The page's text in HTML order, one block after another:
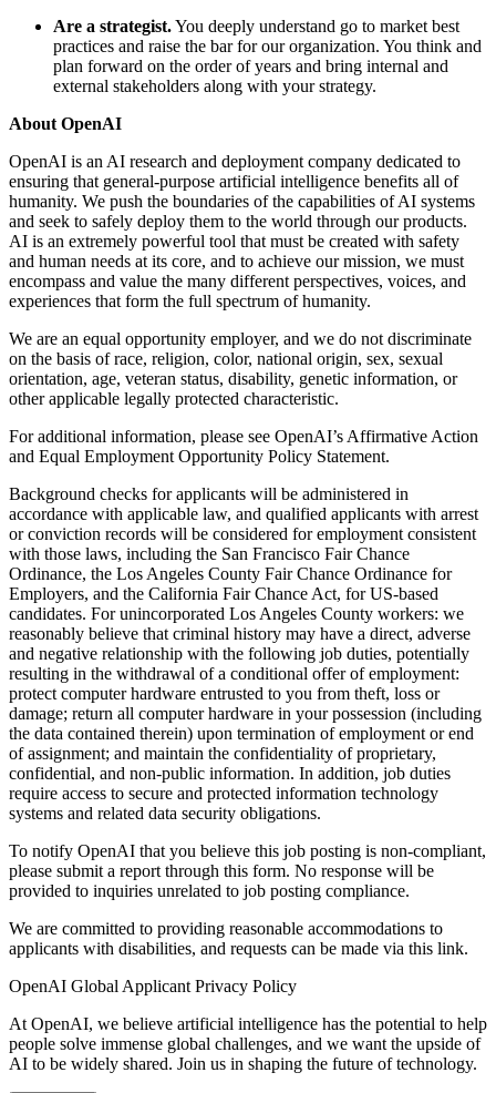
Are a strategist.You deeply understand go to market best
practices and raise the bar for our organization. You think and
plan forward on the order of years and bring internal and
external stakeholders along with your strategy.
About OpenAI
OpenAI is an AI research and deployment company dedicated to
ensuring that general-purpose artificial intelligence benefits all of
humanity. We push the boundaries of the capabilities of AI systems
and seek to safely deploy them to the world through our products.
AI is an extremely powerful tool that must be created with safety
and human needs at its core, and to achieve our mission, we must
encompass and value the many different perspectives, voices, and
experiences that form the full spectrum of humanity.
We are an equal opportunity employer, and we do not discriminate
on the basis of race, religion, color, national origin, sex, sexual
orientation, age, veteran status, disability, genetic information, or
other applicable legally protected characteristic.
For additional information, please see OpenAI’s Affirmative Action
and Equal Employment Opportunity Policy Statement.
Background checks for applicants will be administered in
accordance with applicable law, and qualified applicants with arrest
or conviction records will be considered for employment consistent
with those laws, including the San Francisco Fair Chance
Ordinance, the Los Angeles County Fair Chance Ordinance for
Employers, and the California Fair Chance Act, for US-based
candidates. For unincorporated Los Angeles County workers: we
reasonably believe that criminal history may have a direct, adverse
and negative relationship with the following job duties, potentially
resulting in the withdrawal of a conditional offer of employment:
protect computer hardware entrusted to you from theft, loss or
damage; return all computer hardware in your possession (including
the data contained therein) upon termination of employment or end
of assignment; and maintain the confidentiality of proprietary,
confidential, and non-public information. In addition, job duties
require access to secure and protected information technology
systems and related data security obligations.
To notify OpenAI that you believe this job posting is non-compliant,
please submit a report through this form. No response will be
provided to inquiries unrelated to job posting compliance.
We are committed to providing reasonable accommodations to
applicants with disabilities, and requests can be made via this link.
OpenAI Global Applicant Privacy Policy
At OpenAI, we believe artificial intelligence has the potential to help
people solve immense global challenges, and we want the upside of
AI to be widely shared. Join us in shaping the future of technology.